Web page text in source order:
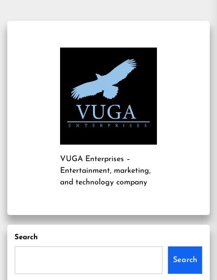
VUGA Enterprises –
Entertainment, marketing,
and technology company
Search
Search